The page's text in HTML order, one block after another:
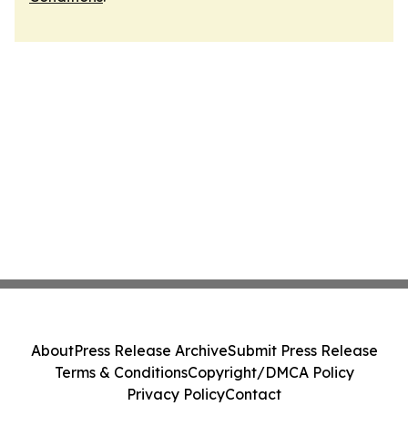
AboutPress Release ArchiveSubmit Press Release
Terms & ConditionsCopyright/DMCA Policy
Privacy PolicyContact